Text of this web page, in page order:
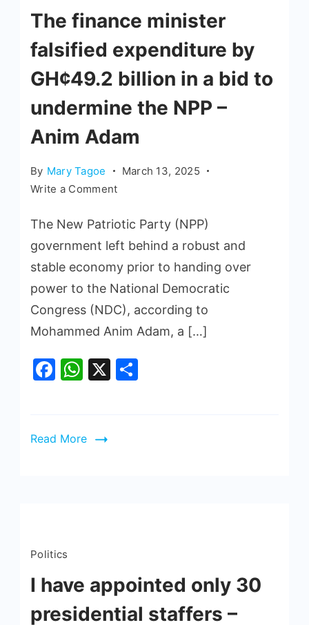
The finance minister
falsified expenditure by
GH¢49.2 billion in a bid to
undermine the NPP –
Anim Adam
By Mary Tagoe
March 13, 2025
Write a Comment
The New Patriotic Party (NPP)
government left behind a robust and
stable economy prior to handing over
power to the National Democratic
Congress (NDC), according to
Mohammed Anim Adam, a […]
Facebook
WhatsApp
X
Read More
Politics
I have appointed only 30
presidential staffers –